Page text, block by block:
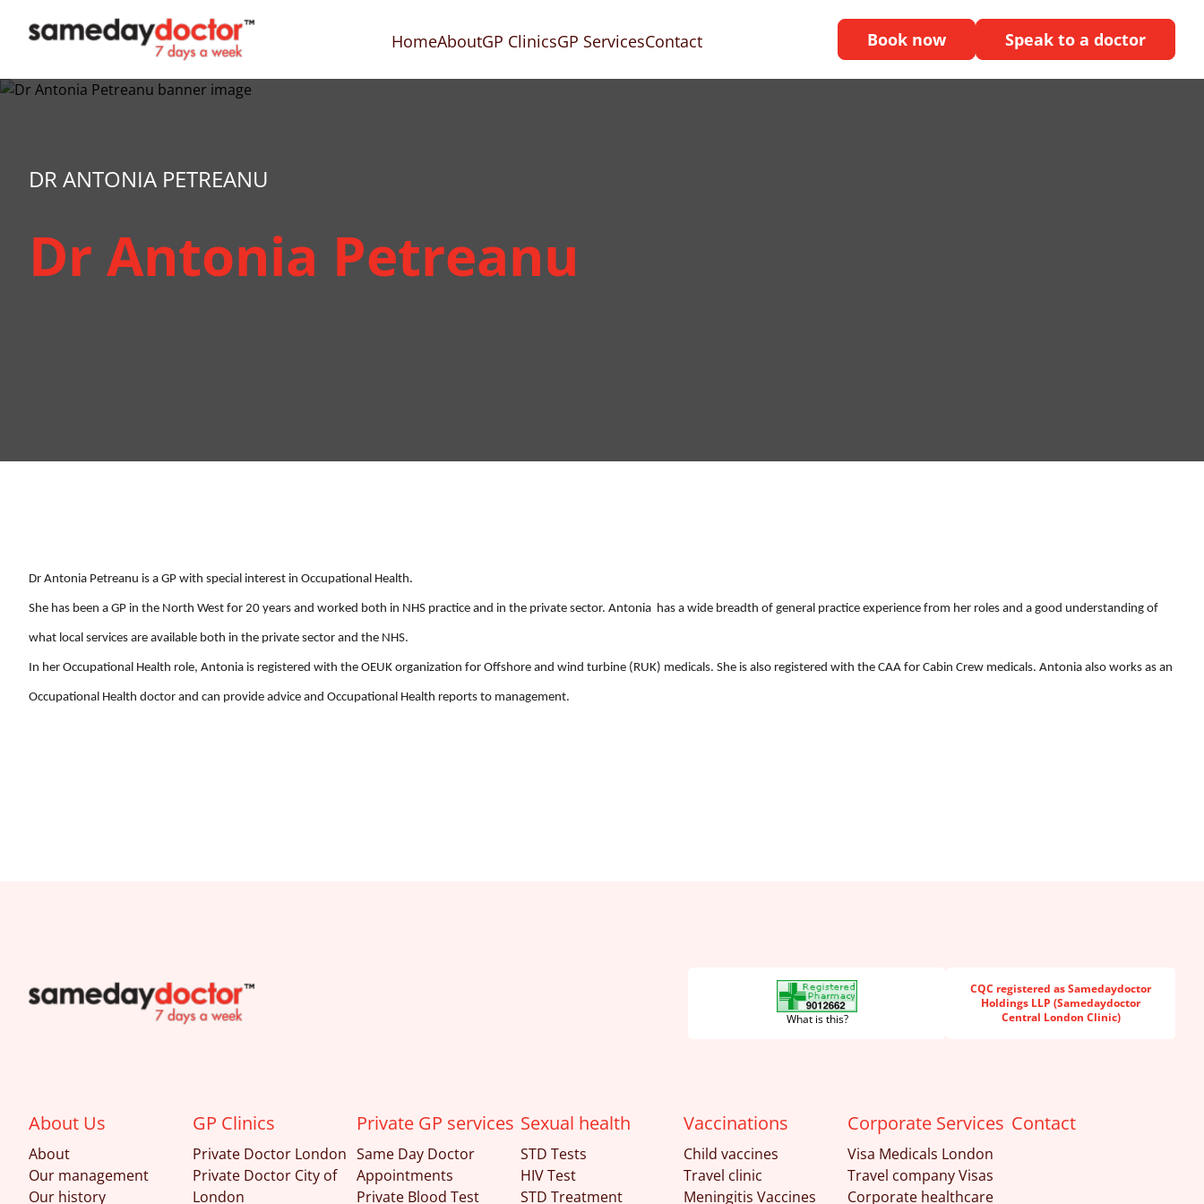
SameDayDoctor
HomeAboutGP ClinicsGP ServicesContact Book now Speak to a doctor
DR ANTONIA PETREANU
Dr Antonia Petreanu
Dr Antonia Petreanu is a GP with special interest in Occupational Health.
She has been a GP in the North West for 20 years and worked both in NHS practice and in the private sector. Antonia has a wide breadth of general practice experience from her roles and a good understanding of
what local services are available both in the private sector and the NHS.
In her Occupational Health role, Antonia is registered with the OEUK organization for Offshore and wind turbine (RUK) medicals. She is also registered with the CAA for Cabin Crew medicals. Antonia also works as an
Occupational Health doctor and can provide advice and Occupational Health reports to management.
SameDayDoctor
What is this?
CQC registered as Samedaydoctor
Holdings LLP (Samedaydoctor
Central London Clinic)
About Us
About
Our management
Our history
GP Clinics
Private Doctor London
Private Doctor City of
London
Private GP services
Same Day Doctor
Appointments
Private Blood Test
Sexual health
STD Tests
HIV Test
STD Treatment
Vaccinations
Child vaccines
Travel clinic
Meningitis Vaccines
Corporate Services
Visa Medicals London
Travel company Visas
Corporate healthcare
Contact